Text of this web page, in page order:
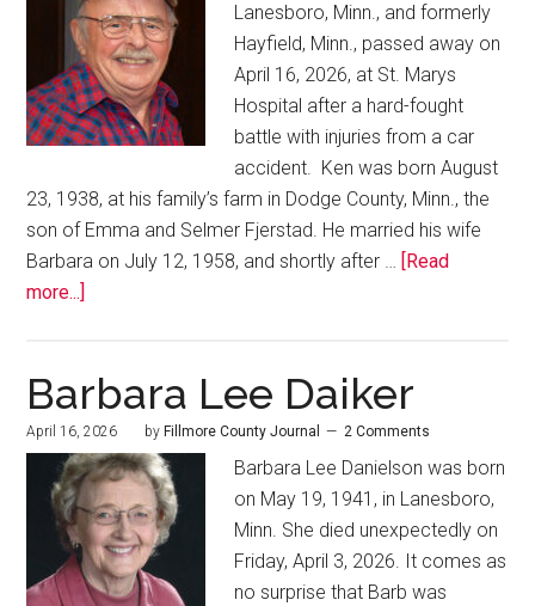
Lanesboro, Minn., and formerly
Hayfield, Minn., passed away on
April 16, 2026, at St. Marys
Hospital after a hard-fought
battle with injuries from a car
accident. Ken was born August
23, 1938, at his family’s farm in Dodge County, Minn., the
son of Emma and Selmer Fjerstad. He married his wife
Barbara on July 12, 1958, and shortly after …
[Read
more...]
Barbara Lee Daiker
April 16, 2026 by Fillmore County Journal 2 Comments
Barbara Lee Danielson was born
on May 19, 1941, in Lanesboro,
Minn. She died unexpectedly on
Friday, April 3, 2026. It comes as
no surprise that Barb was